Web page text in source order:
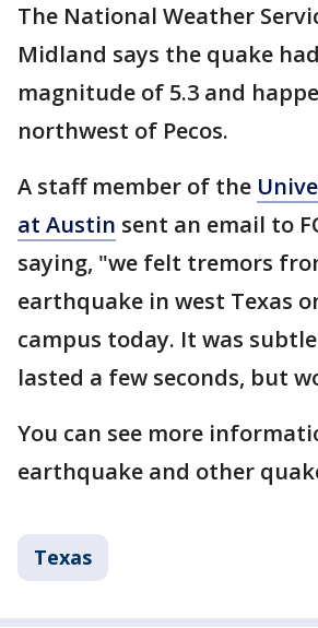
The National Weather
Midland says the quake
magnitude of 5.3 and
northwest of Pecos.
A staff member of the
at Austin sent an email to
saying, "we felt tremors
earthquake in west Texas
campus today. It was
lasted a few seconds, but
You can see more
earthquake and other
Texas